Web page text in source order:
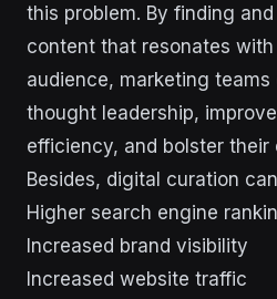
this problem. By finding
content that resonates with
audience, marketing
thought leadership,
efficiency, and bolster their
Besides, digital curation
Higher search engine
Increased brand visibility
Increased website traffic